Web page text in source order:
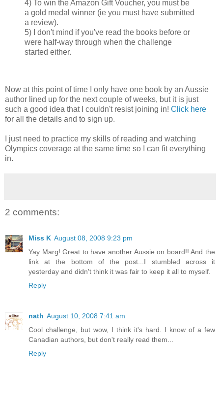
4) To win the Amazon Gift Voucher, you must be
a gold medal winner (ie you must have submitted
a review).
5) I don't mind if you've read the books before or
were half-way through when the challenge
started either.
Now at this point of time I only have one book by an Aussie
author lined up for the next couple of weeks, but it is just
such a good idea that I couldn't resist joining in! Click here
for all the details and to sign up.
I just need to practice my skills of reading and watching
Olympics coverage at the same time so I can fit everything
in.
2 comments:
Miss K August 08, 2008 9:23 pm
Yay Marg! Great to have another Aussie on board!! And the
link at the bottom of the post...I stumbled across it
yesterday and didn't think it was fair to keep it all to myself.
Reply
nath August 10, 2008 7:41 am
Cool challenge, but wow, I think it's hard. I know of a few
Canadian authors, but don't really read them...
Reply